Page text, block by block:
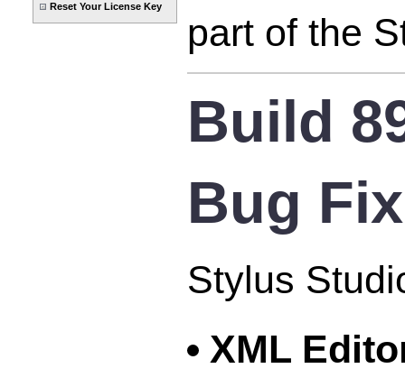
Reset Your License Key
part of the
Build
Bug
Stylus
XML